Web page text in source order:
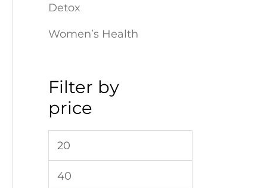
Detox
Women’s Health
Filter by
price